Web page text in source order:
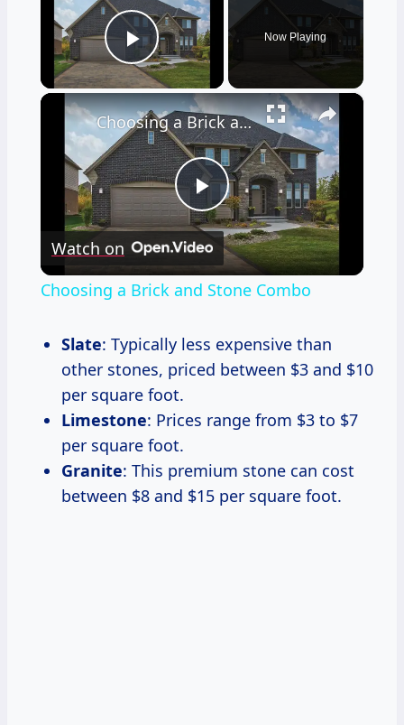
Play Video
Now Playing
×
Play
Video
Choosing a Brick and Stone Combo
Watch on
Choosing a Brick and Stone Combo
Slate: Typically less expensive than
other stones, priced between $3 and $10
per square foot.
Limestone: Prices range from $3 to $7
per square foot.
Granite: This premium stone can cost
between $8 and $15 per square foot.